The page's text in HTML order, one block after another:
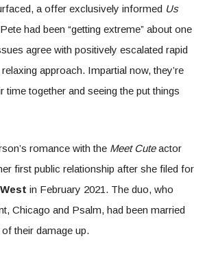
a offer exclusively informed Us
had been “getting extreme” about one
agree with positively escalated rapid
approach. Impartial now, they’re
time together and seeing the put things
romance with the Meet Cuteactor
first public relationship after she filed for
in February 2021. The duo, who
Chicago and Psalm, had been married
their damage up.